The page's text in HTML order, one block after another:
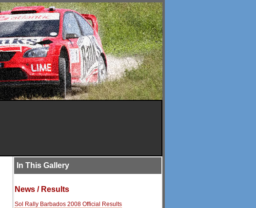
In This Gallery
News / Results
Sol Rally Barbados 2008 Official Results